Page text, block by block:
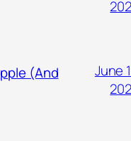
(And
June